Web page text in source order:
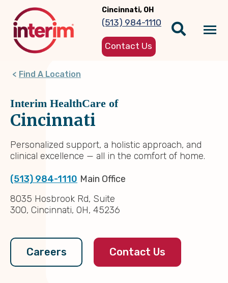
main
content
Cincinnati, OH
(513) 984-1110
Contact Us
Find A Location
Interim HealthCare of
Cincinnati
Personalized support, a holistic approach, and
clinical excellence — all in the comfort of home.
(513) 984-1110 Main Office
8035 Hosbrook Rd, Suite
300, Cincinnati, OH, 45236
Careers Contact Us